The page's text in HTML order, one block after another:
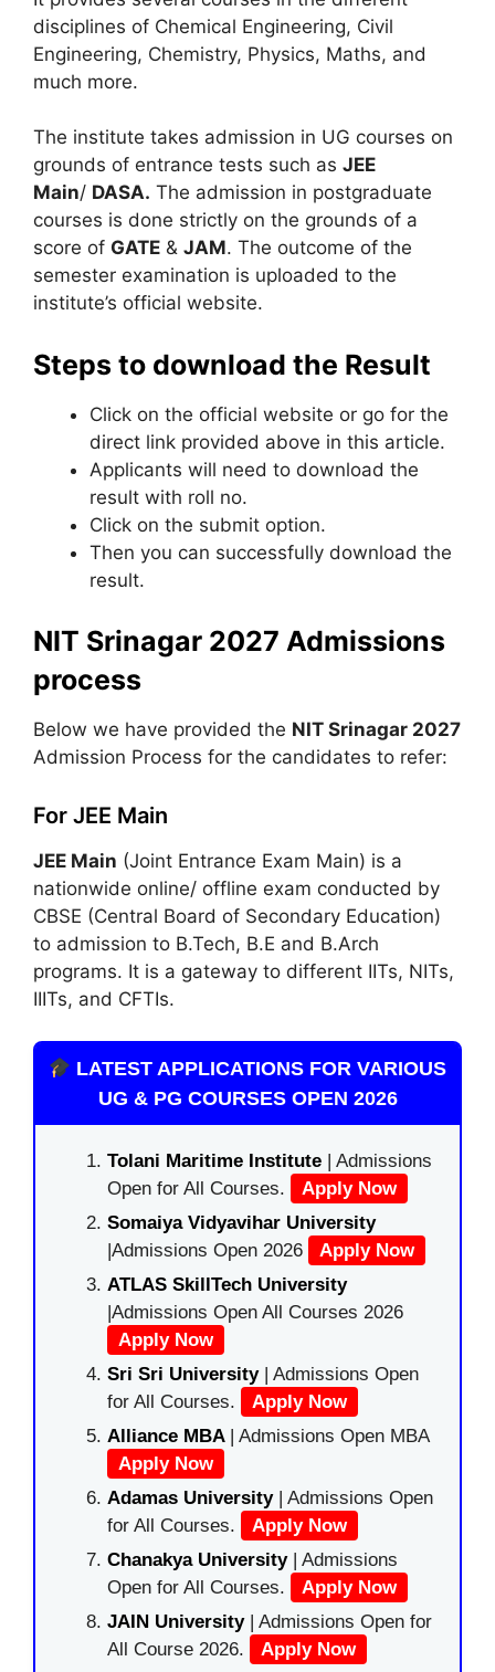
disciplines of Chemical Engineering, Civil
Engineering, Chemistry, Physics, Maths, and
much more.
The institute takes admission in UG courses on
grounds of entrance tests such as JEE
Main/ DASA. The admission in postgraduate
courses is done strictly on the grounds of a
score of GATE & JAM. The outcome of the
semester examination is uploaded to the
institute’s official website.
Steps to download the Result
Click on the official website or go for the
direct link provided above in this article.
Applicants will need to download the
result with roll no.
Click on the submit option.
Then you can successfully download the
result.
NIT Srinagar 2027 Admissions
process
Below we have provided the NIT Srinagar 2027
Admission Process for the candidates to refer:
For JEE Main
JEE Main (Joint Entrance Exam Main) is a
nationwide online/ offline exam conducted by
CBSE (Central Board of Secondary Education)
to admission to B.Tech, B.E and B.Arch
programs. It is a gateway to different IITs, NITs,
IIITs, and CFTIs.
LATEST APPLICATIONS FOR VARIOUS
UG & PG COURSES OPEN 2026
Tolani Maritime Institute | Admissions
Open for All Courses.
Apply Now
Somaiya Vidyavihar University
|Admissions Open 2026
Apply Now
ATLAS SkillTech University
|Admissions Open All Courses 2026
Apply Now
Sri Sri University| Admissions Open
for All Courses.
Apply Now
Alliance MBA | Admissions Open MBA
Apply Now
Adamas University| Admissions Open
for All Courses.
Apply Now
Chanakya University | Admissions
Open for All Courses.
Apply Now
JAIN University | Admissions Open for
All Course 2026.
Apply Now